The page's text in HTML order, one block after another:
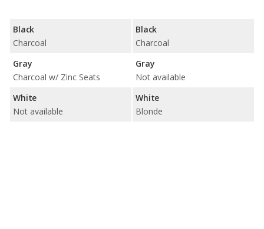
Black
Charcoal
Gray
Charcoal w/ Zinc Seats
White
Not available
Black
Charcoal
Gray
Not available
White
Blonde